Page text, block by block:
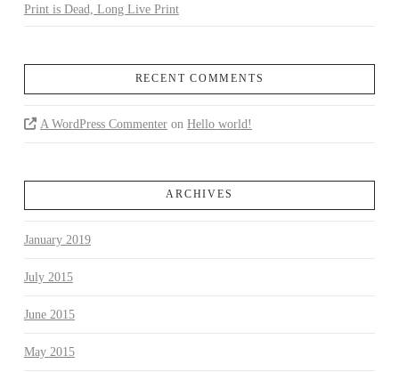
Print is Dead, Long Live Print
RECENT COMMENTS
A WordPress Commenter onHello world!
ARCHIVES
January 2019
July 2015
June 2015
May 2015